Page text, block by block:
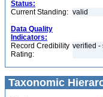
Status:
Current Standing: valid
Data Quality
Indicators:
Record Credibility
Rating:
verified -
Taxonomic